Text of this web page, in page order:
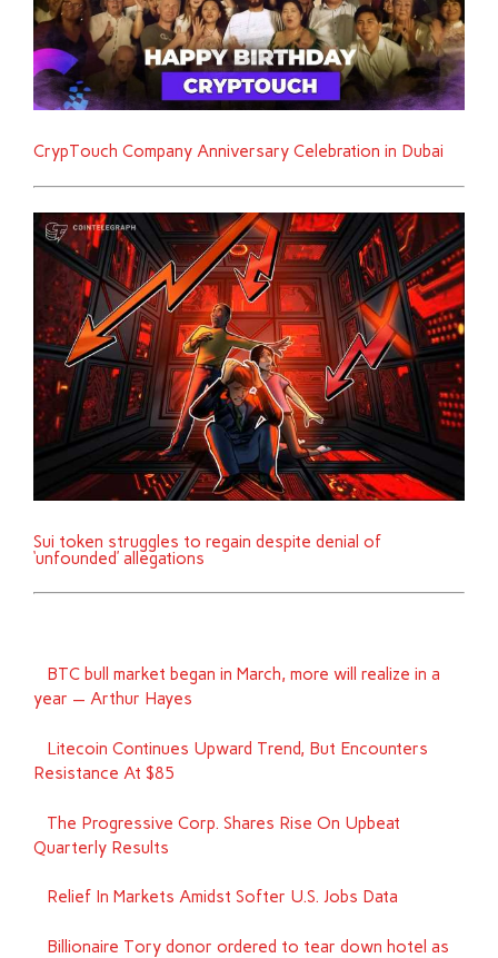
CrypTouch Company Anniversary Celebration in Dubai
Sui token struggles to regain despite denial of
‘unfounded’ allegations
BTC bull market began in March, more will realize in a
year — Arthur Hayes
Litecoin Continues Upward Trend, But Encounters
Resistance At $85
The Progressive Corp. Shares Rise On Upbeat
Quarterly Results
Relief In Markets Amidst Softer U.S. Jobs Data
Billionaire Tory donor ordered to tear down hotel as